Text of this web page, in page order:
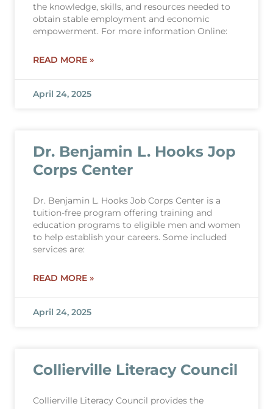
the knowledge, skills, and resources needed to
obtain stable employment and economic
empowerment. For more information Online:
READ MORE »
April 24, 2025
Dr. Benjamin L. Hooks Jop
Corps Center
Dr. Benjamin L. Hooks Job Corps Center is a
tuition-free program offering training and
education programs to eligible men and women
to help establish your careers. Some included
services are:
READ MORE »
April 24, 2025
Collierville Literacy Council
Collierville Literacy Council provides the